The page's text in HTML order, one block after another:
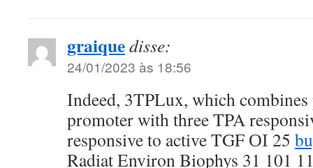
graiquedisse:
24/01/2023 às 18:56
Indeed, 3TPLux, which
promoter with three TPA
responsive to active TGF ОІ 25
Radiat Environ Biophys 31 101